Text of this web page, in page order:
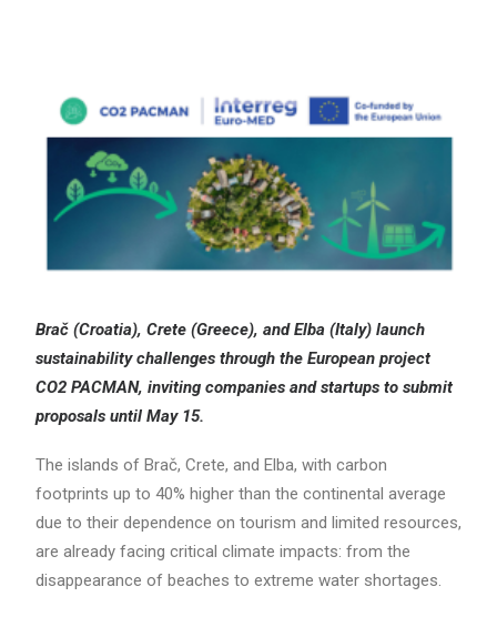
Brač (Croatia), Crete (Greece), and Elba (Italy) launch
sustainability challenges through the European project
CO2 PACMAN, inviting companies and startups to submit
proposals until May 15.
The islands of Brač, Crete, and Elba, with carbon
footprints up to 40% higher than the continental average
due to their dependence on tourism and limited resources,
are already facing critical climate impacts: from the
disappearance of beaches to extreme water shortages.